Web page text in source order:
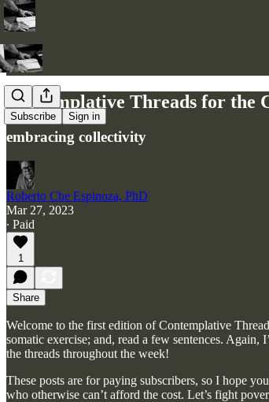
Subscribe Sign in
Contemplative Threads for the
embracing collectivity
Roberto Che Espinoza, PhD
Mar 27, 2023
∙ Paid
1
Share
Welcome to the first edition of Contemplative
somatic exercise; and, read a few sentences.
the threads throughout the week!
These posts are for paying subscribers, so I hope
who otherwise can’t afford the cost. Let’s fight